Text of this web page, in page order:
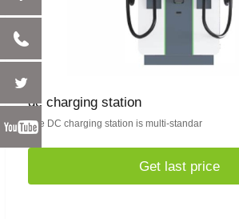
dc charging station
The DC charging station is multi-standar
Get last price